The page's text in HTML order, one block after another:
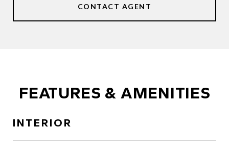
CONTACT AGENT
FEATURES & AMENITIES
INTERIOR